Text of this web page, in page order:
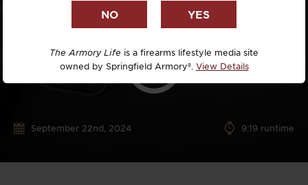
September 22nd, 2024 9:19 runtime
The Armory Life is a firearms lifestyle media site
owned by Springfield Armory®. View Details